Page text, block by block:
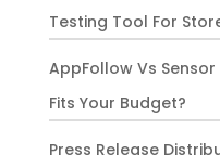
Testing Tool For
AppFollow Vs
Fits Your Budget?
Press Release